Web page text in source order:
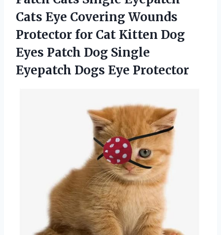
Cats Eye Covering Wounds
Protector for Cat Kitten Dog
Eyes Patch Dog Single
Eyepatch Dogs Eye Protector